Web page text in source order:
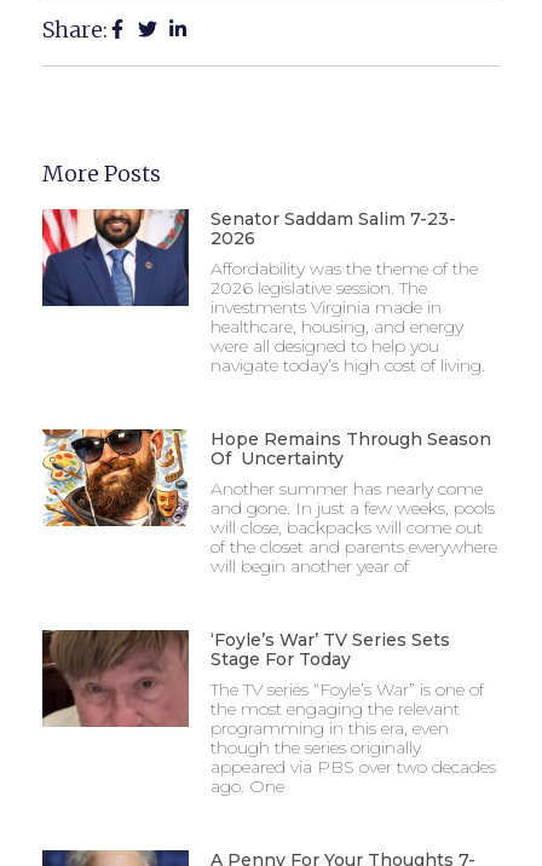
Share:
More Posts
Senator Saddam Salim 7-23-
2026
Affordability was the theme of the
2026 legislative session. The
investments Virginia made in
healthcare, housing, and energy
were all designed to help you
navigate today’s high cost of living.
Hope Remains Through Season
Of Uncertainty
Another summer has nearly come
and gone. In just a few weeks, pools
will close, backpacks will come out
of the closet and parents everywhere
will begin another year of
‘Foyle’s War’ TV Series Sets
Stage For Today
The TV series “Foyle’s War” is one of
the most engaging the relevant
programming in this era, even
though the series originally
appeared via PBS over two decades
ago. One
A Penny For Your Thoughts 7-